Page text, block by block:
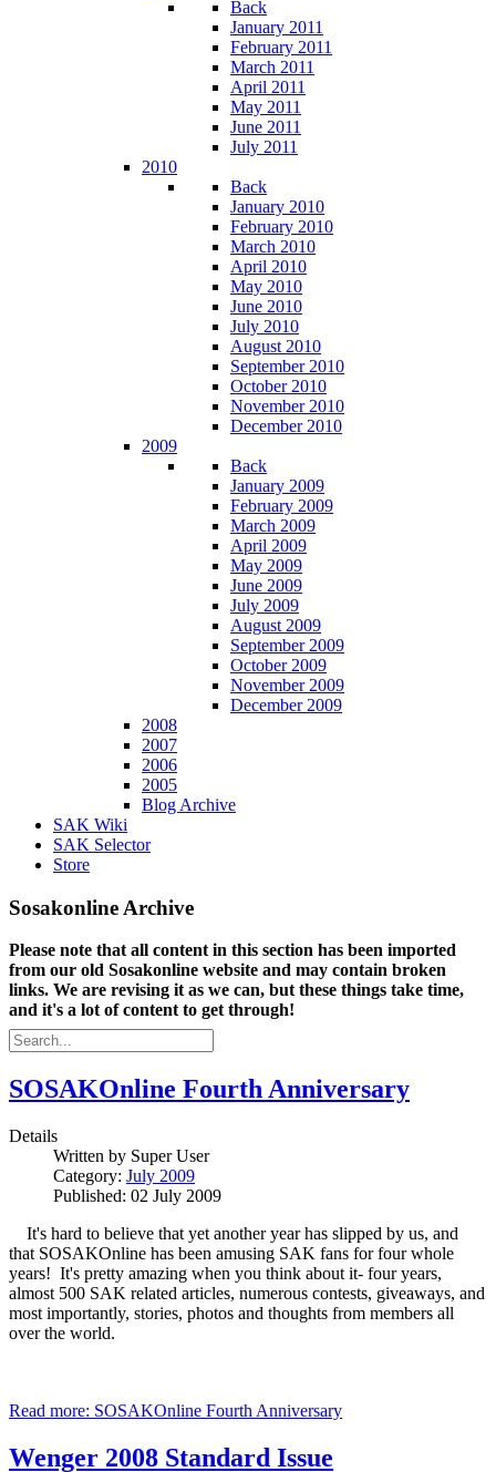
Back
January 2011
February 2011
March 2011
April 2011
May 2011
June 2011
July 2011
2010
Back
January 2010
February 2010
March 2010
April 2010
May 2010
June 2010
July 2010
August 2010
September 2010
October 2010
November 2010
December 2010
2009
Back
January 2009
February 2009
March 2009
April 2009
May 2009
June 2009
July 2009
August 2009
September 2009
October 2009
November 2009
December 2009
2008
2007
2006
2005
Blog Archive
SAK Wiki
SAK Selector
Store
Sosakonline Archive
Please note that all content in this section has been imported
from our old Sosakonline website and may contain broken
links. We are revising it as we can, but these things take time,
and it's a lot of content to get through!
SOSAKOnline Fourth Anniversary
Details
Written by Super User
Category: July 2009
Published: 02 July 2009
It's hard to believe that yet another year has slipped by us, and
that SOSAKOnline has been amusing SAK fans for four whole
years! It's pretty amazing when you think about it- four years,
almost 500 SAK related articles, numerous contests, giveaways, and
most importantly, stories, photos and thoughts from members all
over the world.
Read more: SOSAKOnline Fourth Anniversary
Wenger 2008 Standard Issue